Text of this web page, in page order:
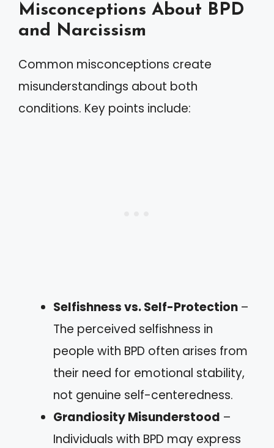
Misconceptions About BPD
and Narcissism
Common misconceptions create
misunderstandings about both
conditions. Key points include:
Selfishness vs. Self-Protection –
The perceived selfishness in
people with BPD often arises from
their need for emotional stability,
not genuine self-centeredness.
Grandiosity Misunderstood –
Individuals with BPD may express